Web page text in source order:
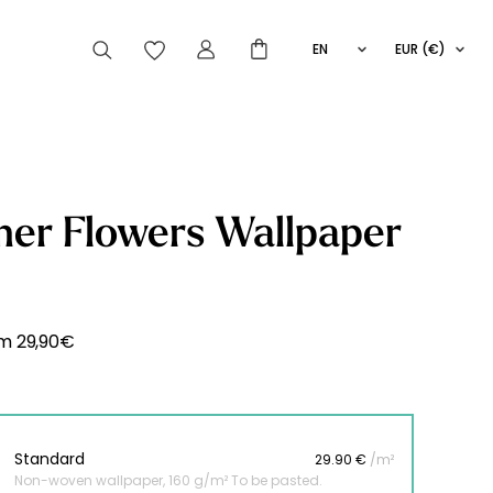
EN
EUR (€)
Flowers Wallpaper
29,90€
Standard 29.90 € /m²
Non-woven wallpaper, 160 g/m² To be pasted.